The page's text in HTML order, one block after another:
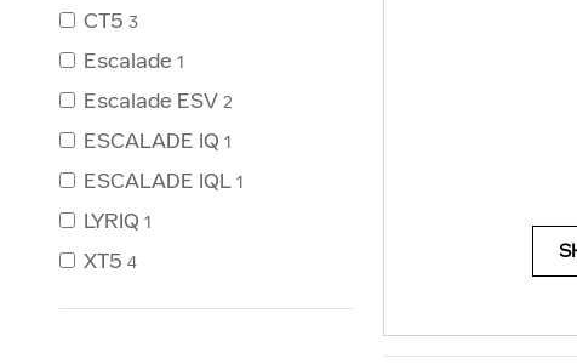
CT5 3
Escalade 1
Escalade ESV 2
ESCALADE IQ 1
ESCALADE IQL 1
LYRIQ 1
XT5 4